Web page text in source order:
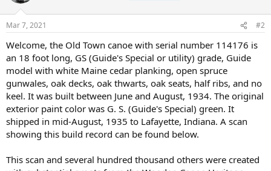
Mar 7, 2021 #2
Welcome, the Old Town canoe with serial number 114176 is
an 18 foot long, GS (Guide's Special or utility) grade, Guide
model with white Maine cedar planking, open spruce
gunwales, oak decks, oak thwarts, oak seats, half ribs, and no
keel. It was built between June and August, 1934. The original
exterior paint color was G. S. (Guide's Special) green. It
shipped in mid-August, 1935 to Lafayette, Indiana. A scan
showing this build record can be found below.
This scan and several hundred thousand others were created